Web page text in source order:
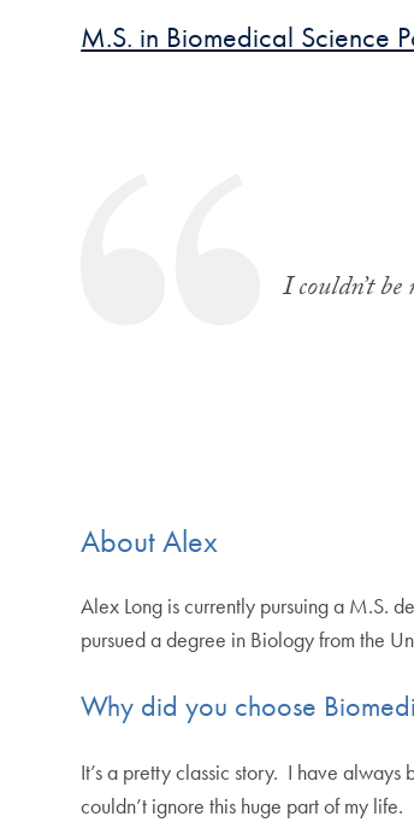
M.S. in Biomedical Science
I couldn’t
About Alex
Alex Long is currently pursuing a M.S.
pursued a degree in Biology from the
Why did you choose
It’s a pretty classic story. I have
couldn’t ignore this huge part of my